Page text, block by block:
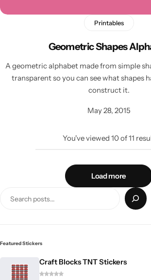
Printables
Geometric Shapes
A geometric alphabet made from simple
transparent so you can see what shapes
construct it.
May 28, 2015
You've viewed 10of11
Load more
Featured Stickers
Craft Blocks TNT Stickers